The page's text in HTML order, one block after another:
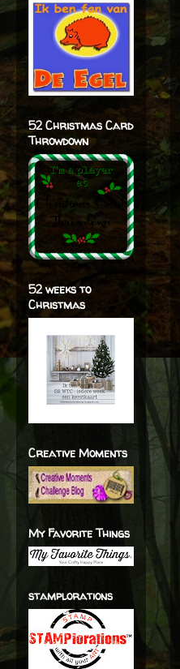
52 Christmas Card
Throwdown
52 weeks to
Christmas
Creative Moments
My Favorite Things
stamplorations